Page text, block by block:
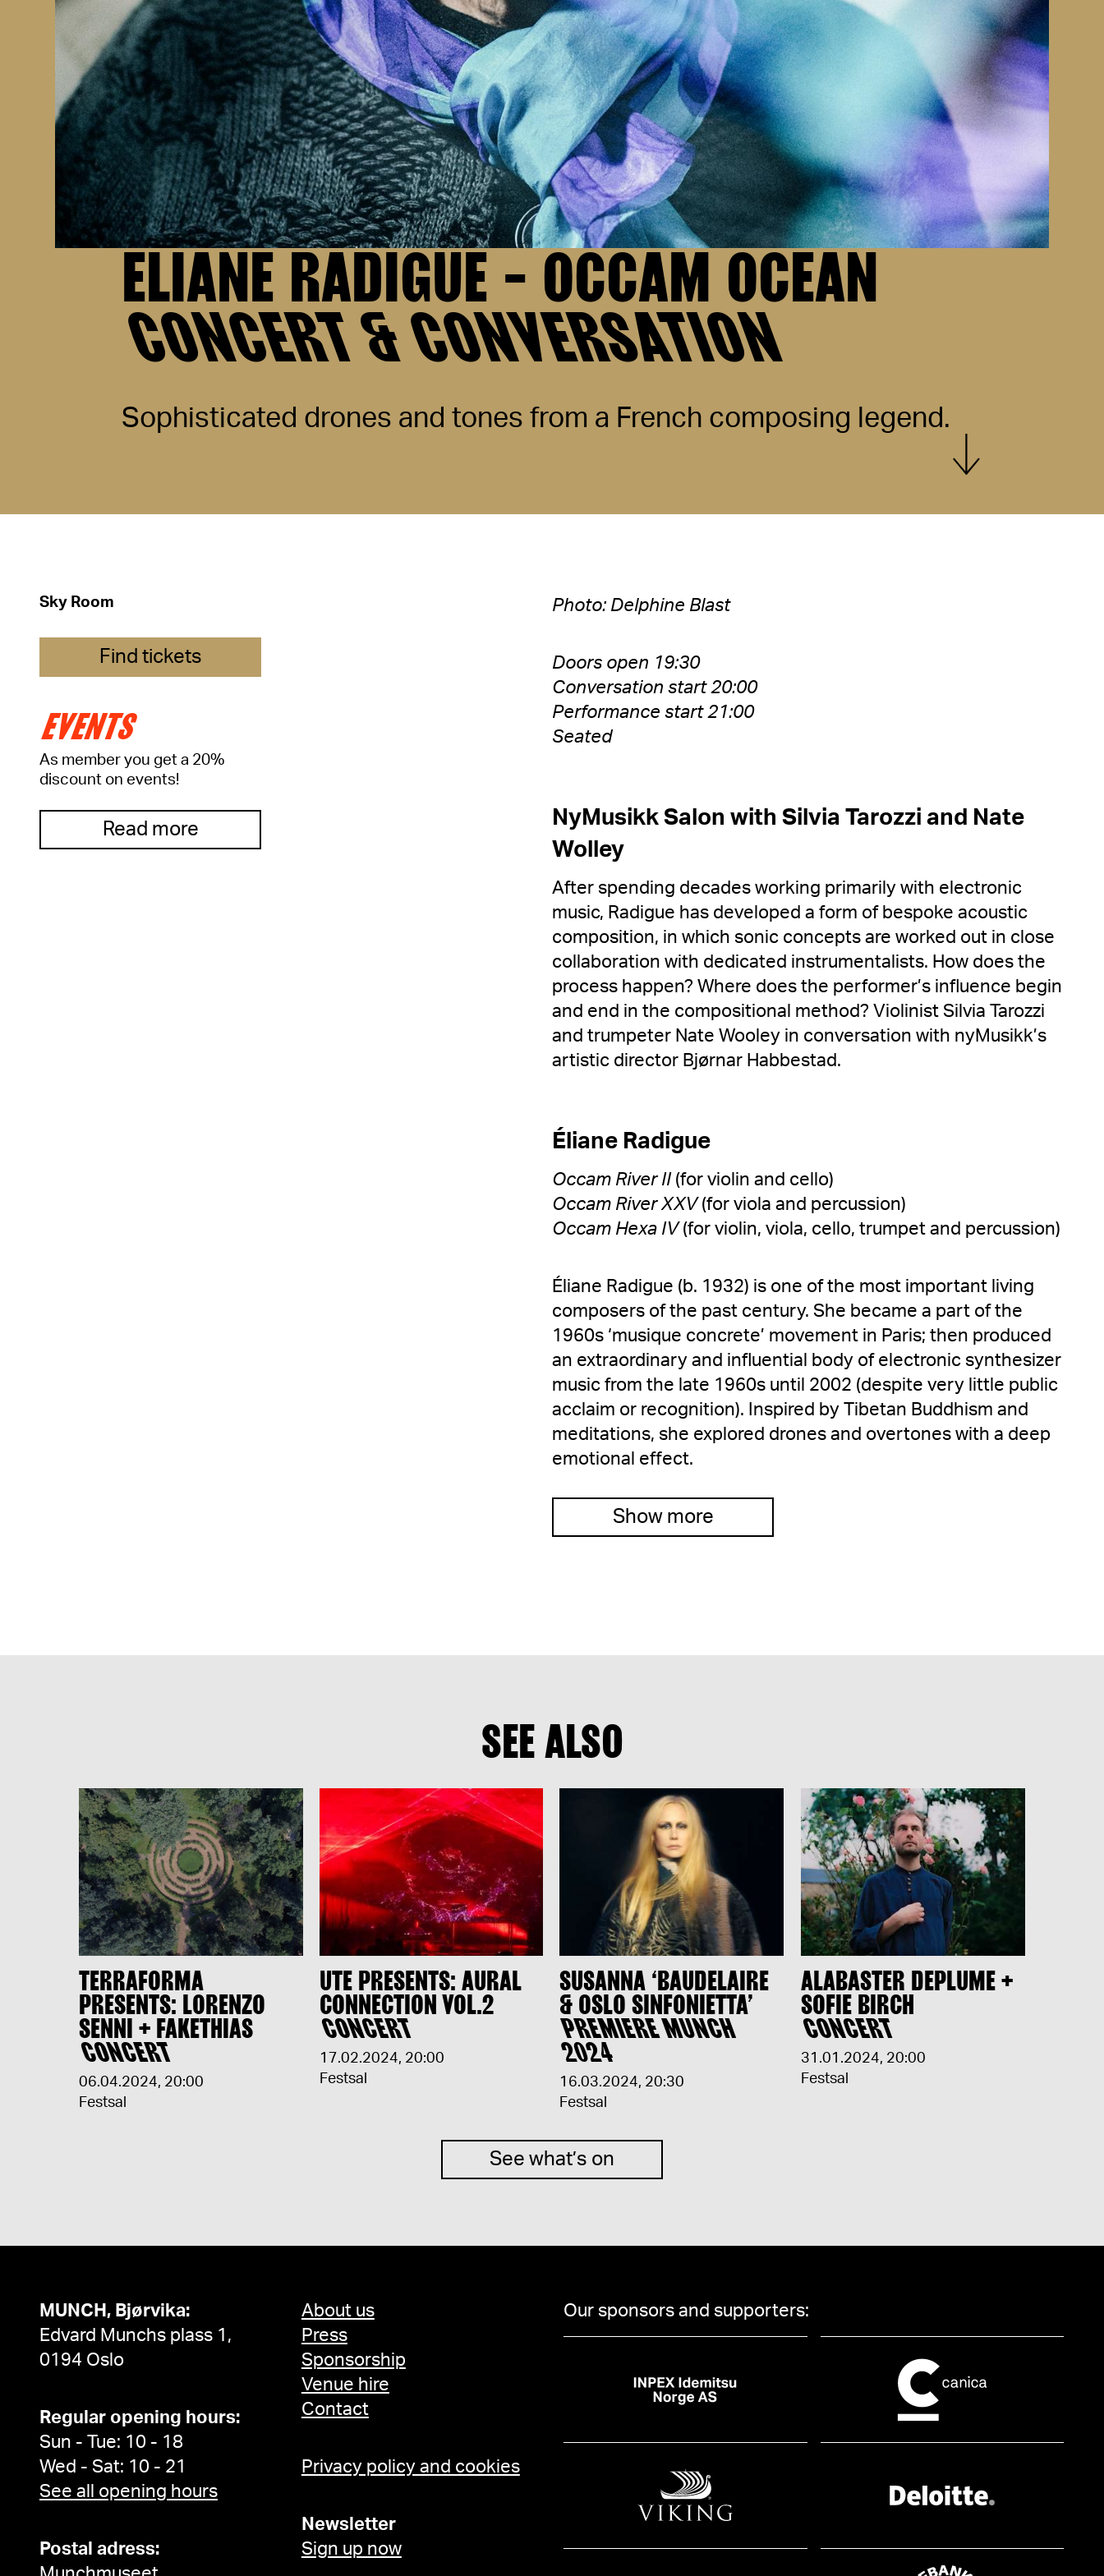
ELIANE RADIGUE - OCCAM OCEAN
CONCERT & CONVERSATION
Sophisticated drones and tones from a French composing legend.
Show more
Sky Room
Find tickets
EVENTS
As member you get a 20%
discount on events!
Read more
Photo: Delphine Blast
Doors open 19:30
Conversation start 20:00
Performance start 21:00
Seated
NyMusikk Salon with Silvia Tarozzi and Nate
Wolley
After spending decades working primarily with electronic
music, Radigue has developed a form of bespoke acoustic
composition, in which sonic concepts are worked out in close
collaboration with dedicated instrumentalists. How does the
process happen? Where does the performer’s influence begin
and end in the compositional method? Violinist Silvia Tarozzi
and trumpeter Nate Wooley in conversation with nyMusikk’s
artistic director Bjørnar Habbestad.
Éliane Radigue
Occam River II (for violin and cello)
Occam River XXV(for viola and percussion)
Occam Hexa IV(for violin, viola, cello, trumpet and percussion)
Éliane Radigue (b. 1932) is one of the most important living
composers of the past century. She became a part of the
1960s ‘musique concrete’ movement in Paris; then produced
an extraordinary and influential body of electronic synthesizer
music from the late 1960s until 2002 (despite very little public
acclaim or recognition). Inspired by Tibetan Buddhism and
meditations, she explored drones and overtones with a deep
emotional effect.
Show more
SEE ALSO
TERRAFORMA
PRESENTS: LORENZO
SENNI + FAKETHIAS
CONCERT
06.04.2024, 20:00
Festsal
UTE PRESENTS: AURAL
CONNECTION VOL.2
CONCERT
17.02.2024, 20:00
Festsal
SUSANNA ‘BAUDELAIRE
& OSLO SINFONIETTA’
PREMIERE MUNCH
2024
16.03.2024, 20:30
Festsal
ALABASTER DEPLUME +
SOFIE BIRCH
CONCERT
31.01.2024, 20:00
Festsal
See what’s on
MUNCH, Bjørvika:
Edvard Munchs plass 1,
0194 Oslo
Regular opening hours:
Sun - Tue: 10 - 18
Wed - Sat: 10 - 21
See all opening hours
Postal adress:
About us
Press
Sponsorship
Venue hire
Contact
Privacy policy and cookies
Newsletter
Sign up now
Our sponsors and supporters: